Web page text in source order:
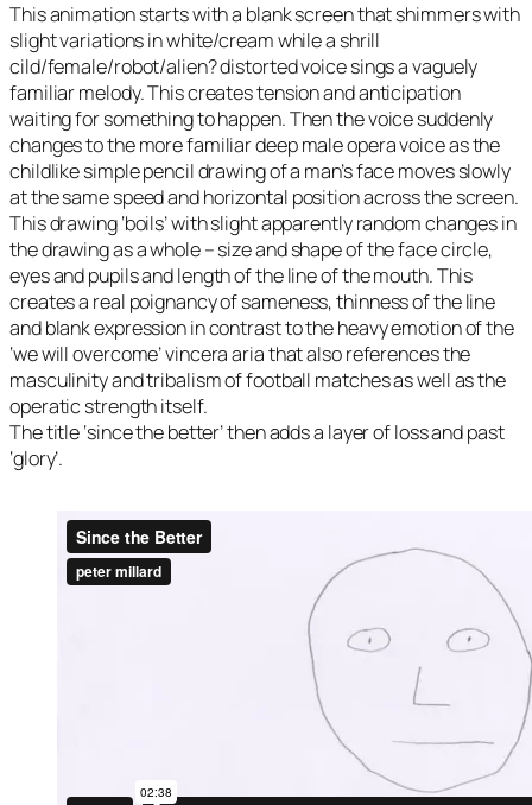
This animation starts with a blank screen that shimmers with
slight variations in white/cream while a shrill
cild/female/robot/alien? distorted voice sings a vaguely
familiar melody. This creates tension and anticipation
waiting for something to happen. Then the voice suddenly
changes to the more familiar deep male opera voice as the
childlike simple pencil drawing of a man’s face moves slowly
at the same speed and horizontal position across the screen.
This drawing ‘boils’ with slight apparently random changes in
the drawing as a whole – size and shape of the face circle,
eyes and pupils and length of the line of the mouth. This
creates a real poignancy of sameness, thinness of the line
and blank expression in contrast to the heavy emotion of the
‘we will overcome’ vincera aria that also references the
masculinity and tribalism of football matches as well as the
operatic strength itself.
The title ‘since the better’ then adds a layer of loss and past
‘glory’.